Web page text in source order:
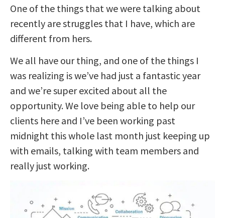
One of the things that we were talking about
recently are struggles that I have, which are
different from hers.
We all have our thing, and one of the things I
was realizing is we’ve had just a fantastic year
and we’re super excited about all the
opportunity. We love being able to help our
clients here and I’ve been working past
midnight this whole last month just keeping up
with emails, talking with team members and
really just working.